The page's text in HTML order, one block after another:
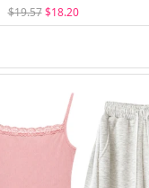
$19.57 $18.20